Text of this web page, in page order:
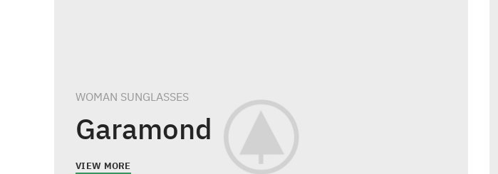
WOMAN SUNGLASSES
Garamond
VIEW MORE